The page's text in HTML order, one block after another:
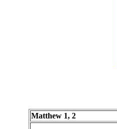
Matthew 1, 2